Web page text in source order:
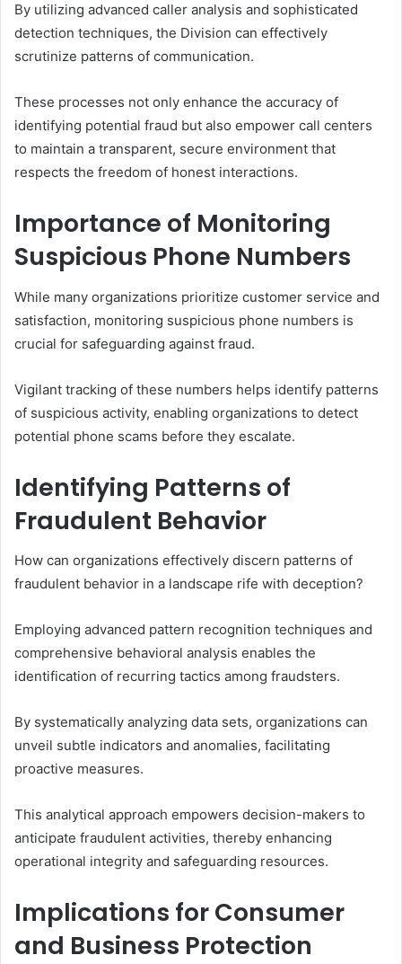
By utilizing advanced caller analysis and sophisticated
detection techniques, the Division can effectively
scrutinize patterns of communication.
These processes not only enhance the accuracy of
identifying potential fraud but also empower call centers
to maintain a transparent, secure environment that
respects the freedom of honest interactions.
Importance of Monitoring
Suspicious Phone Numbers
While many organizations prioritize customer service and
satisfaction, monitoring suspicious phone numbers is
crucial for safeguarding against fraud.
Vigilant tracking of these numbers helps identify patterns
of suspicious activity, enabling organizations to detect
potential phone scams before they escalate.
Identifying Patterns of
Fraudulent Behavior
How can organizations effectively discern patterns of
fraudulent behavior in a landscape rife with deception?
Employing advanced pattern recognition techniques and
comprehensive behavioral analysis enables the
identification of recurring tactics among fraudsters.
By systematically analyzing data sets, organizations can
unveil subtle indicators and anomalies, facilitating
proactive measures.
This analytical approach empowers decision-makers to
anticipate fraudulent activities, thereby enhancing
operational integrity and safeguarding resources.
Implications for Consumer
and Business Protection